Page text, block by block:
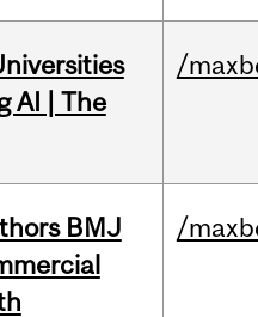
AI | The
/
BMJ
/